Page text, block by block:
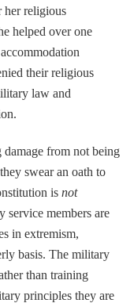
religious
helped over one
their religious
law and
damage from not being
swear an oath to
is not
service members are
in extremism,
basis. The military
than training
principles they are